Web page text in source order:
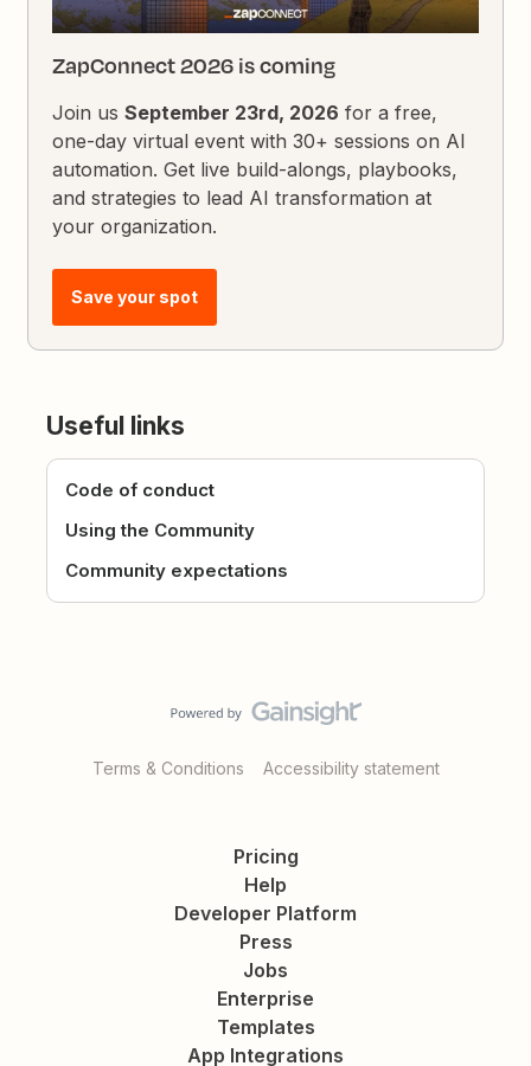
ZapConnect 2026 is coming
Join usSeptember 23rd, 2026 for a free,
one-day virtual event with 30+ sessions on AI
automation. Get live build-alongs, playbooks,
and strategies to lead AI transformation at
your organization.
Save your spot
Useful links
Code of conduct
Using the Community
Community expectations
Terms & Conditions Accessibility statement
Pricing
Help
Developer Platform
Press
Jobs
Enterprise
Templates
App Integrations